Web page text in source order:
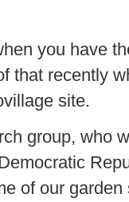
you have
that recently
site.
group, who
of our